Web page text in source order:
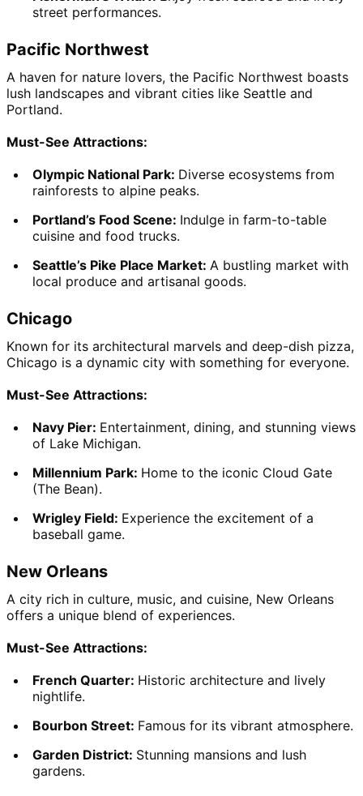
street performances.
Pacific Northwest
A haven for nature lovers, the Pacific Northwest boasts
lush landscapes and vibrant cities like Seattle and
Portland.
Must-See Attractions:
Olympic National Park: Diverse ecosystems from
rainforests to alpine peaks.
Portland’s Food Scene: Indulge in farm-to-table
cuisine and food trucks.
Seattle’s Pike Place Market: A bustling market with
local produce and artisanal goods.
Chicago
Known for its architectural marvels and deep-dish pizza,
Chicago is a dynamic city with something for everyone.
Must-See Attractions:
Navy Pier: Entertainment, dining, and stunning views
of Lake Michigan.
Millennium Park: Home to the iconic Cloud Gate
(The Bean).
Wrigley Field: Experience the excitement of a
baseball game.
New Orleans
A city rich in culture, music, and cuisine, New Orleans
offers a unique blend of experiences.
Must-See Attractions:
French Quarter: Historic architecture and lively
nightlife.
Bourbon Street: Famous for its vibrant atmosphere.
Garden District: Stunning mansions and lush
gardens.